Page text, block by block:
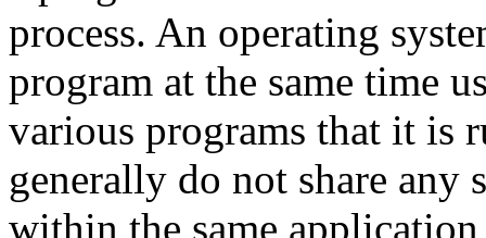
process. An operating
program at the same time
various programs that it is
generally do not share any
within the same